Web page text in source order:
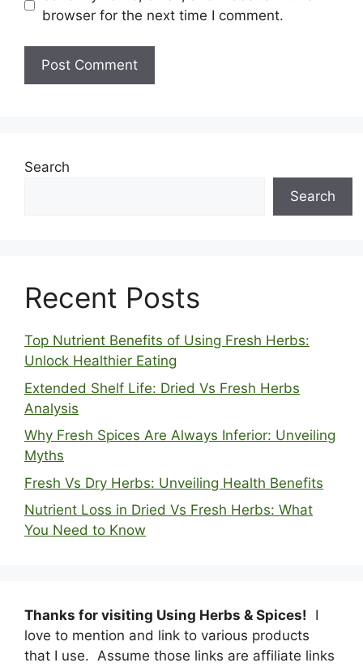
browser for the next time I comment.
Search
Search
Recent Posts
Top Nutrient Benefits of Using Fresh Herbs:
Unlock Healthier Eating
Extended Shelf Life: Dried Vs Fresh Herbs
Analysis
Why Fresh Spices Are Always Inferior: Unveiling
Myths
Fresh Vs Dry Herbs: Unveiling Health Benefits
Nutrient Loss in Dried Vs Fresh Herbs: What
You Need to Know
Thanks for visiting Using Herbs & Spices! I
love to mention and link to various products
that I use. Assume those links are affiliate links